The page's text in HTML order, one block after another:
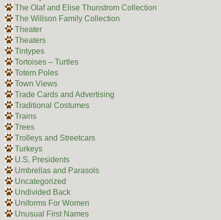
The Olaf and Elise Thunstrom Collection
The Willson Family Collection
Theater
Theaters
Tintypes
Tortoises – Turtles
Totem Poles
Town Views
Trade Cards and Advertising
Traditional Costumes
Trains
Trees
Trolleys and Streetcars
Turkeys
U.S. Presidents
Umbrellas and Parasols
Uncategorized
Undivided Back
Uniforms For Women
Unusual First Names